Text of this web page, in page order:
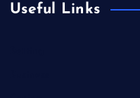
Useful Links